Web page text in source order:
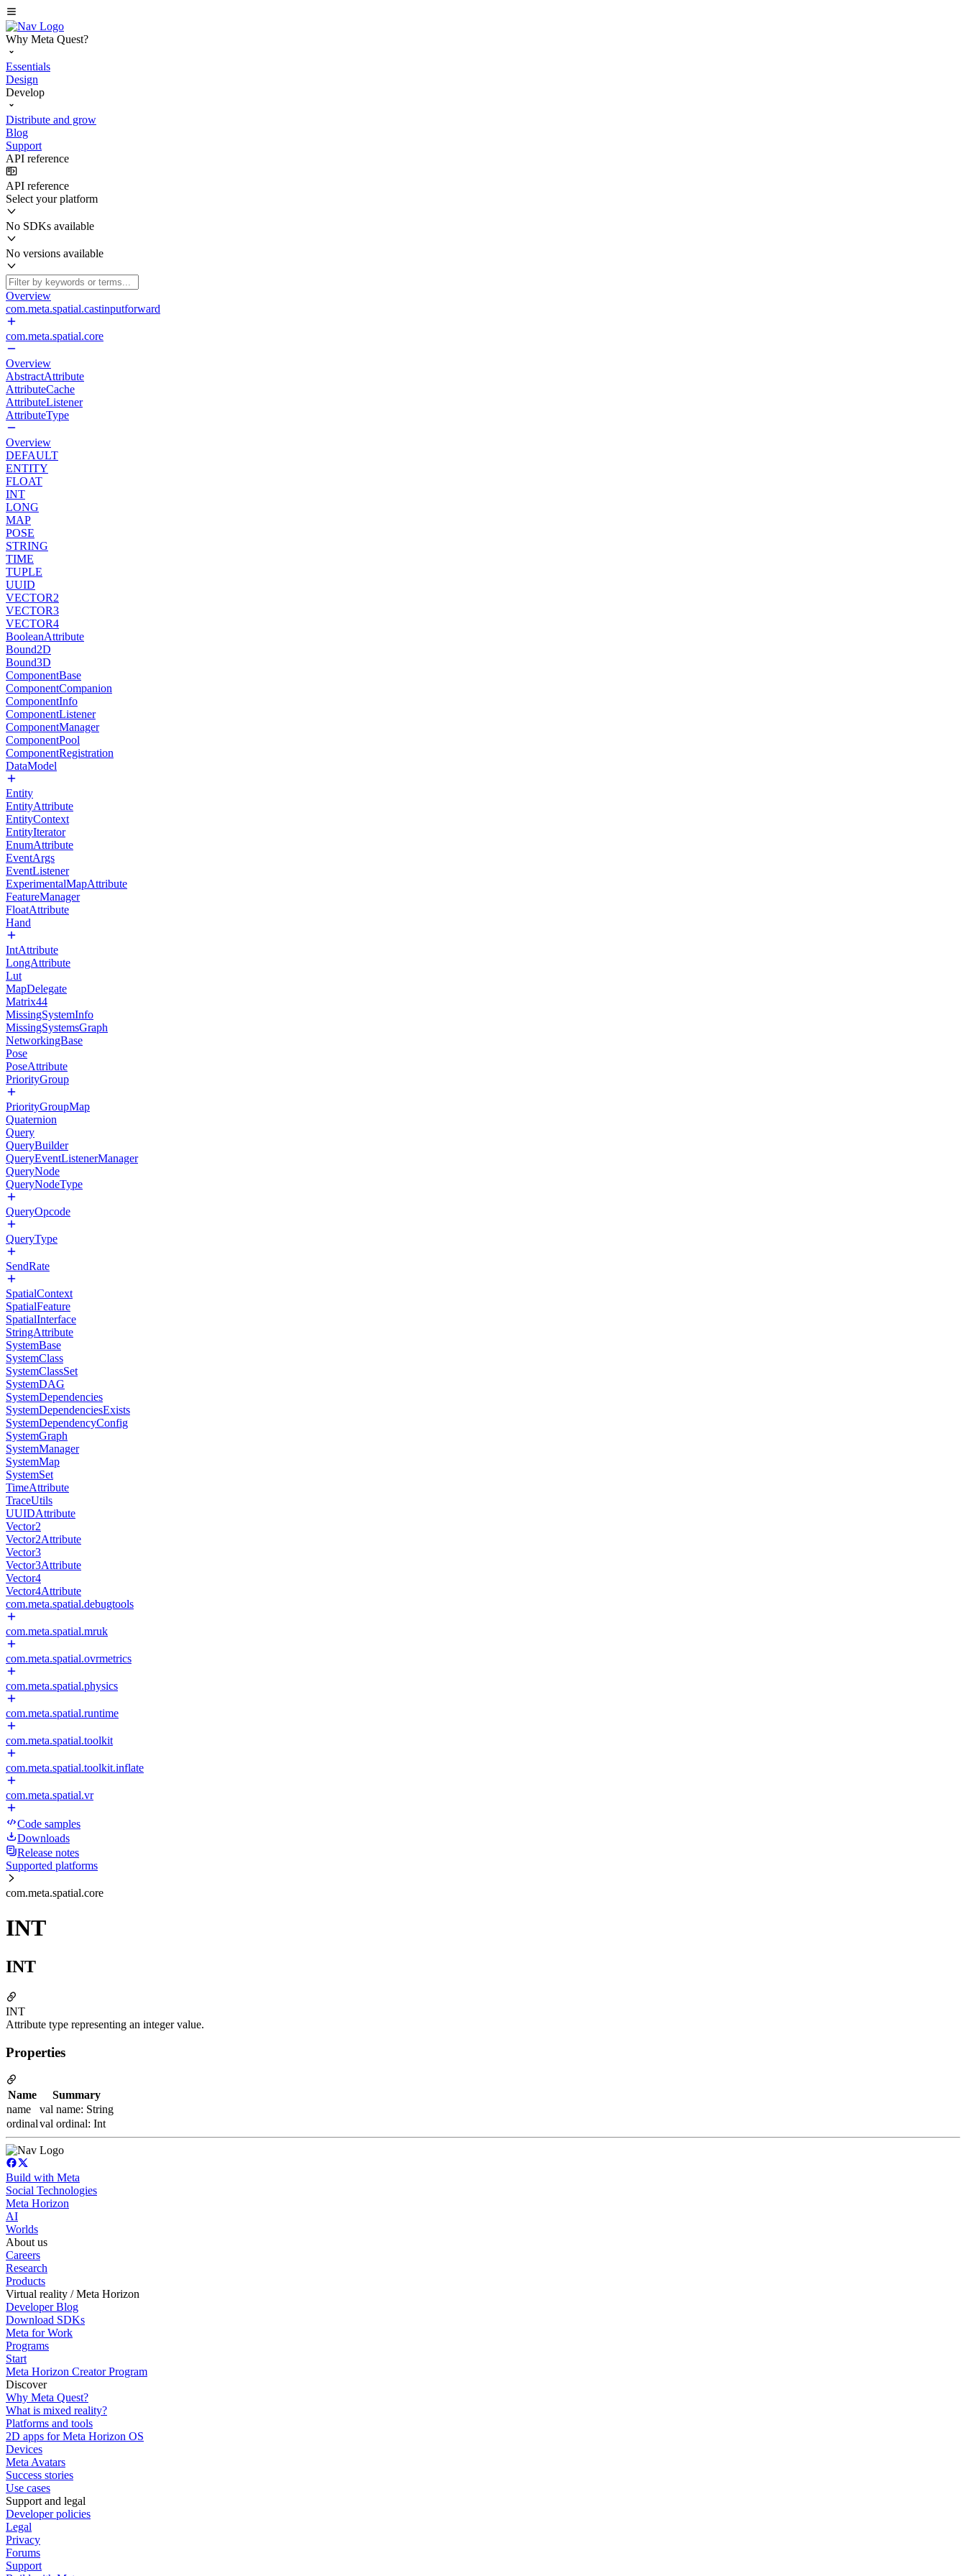
Why Meta Quest?
Essentials
Design
Develop
Distribute and grow
Blog
Support
API reference
API reference
Select your platform
No SDKs available
No versions available
Overview
com.meta.spatial.castinputforward
com.meta.spatial.core
Overview
AbstractAttribute
AttributeCache
AttributeListener
AttributeType
Overview
DEFAULT
ENTITY
FLOAT
INT
LONG
MAP
POSE
STRING
TIME
TUPLE
UUID
VECTOR2
VECTOR3
VECTOR4
BooleanAttribute
Bound2D
Bound3D
ComponentBase
ComponentCompanion
ComponentInfo
ComponentListener
ComponentManager
ComponentPool
ComponentRegistration
DataModel
Entity
EntityAttribute
EntityContext
EntityIterator
EnumAttribute
EventArgs
EventListener
ExperimentalMapAttribute
FeatureManager
FloatAttribute
Hand
IntAttribute
LongAttribute
Lut
MapDelegate
Matrix44
MissingSystemInfo
MissingSystemsGraph
NetworkingBase
Pose
PoseAttribute
PriorityGroup
PriorityGroupMap
Quaternion
Query
QueryBuilder
QueryEventListenerManager
QueryNode
QueryNodeType
QueryOpcode
QueryType
SendRate
SpatialContext
SpatialFeature
SpatialInterface
StringAttribute
SystemBase
SystemClass
SystemClassSet
SystemDAG
SystemDependencies
SystemDependenciesExists
SystemDependencyConfig
SystemGraph
SystemManager
SystemMap
SystemSet
TimeAttribute
TraceUtils
UUIDAttribute
Vector2
Vector2Attribute
Vector3
Vector3Attribute
Vector4
Vector4Attribute
com.meta.spatial.debugtools
com.meta.spatial.mruk
com.meta.spatial.ovrmetrics
com.meta.spatial.physics
com.meta.spatial.runtime
com.meta.spatial.toolkit
com.meta.spatial.toolkit.inflate
com.meta.spatial.vr
Code samples
Downloads
Release notes
Supported platforms
com.meta.spatial.core
INT
INT
INT
Attribute type representing an integer value.
Properties
Name
Summary
name
val name: String
ordinalval ordinal: Int
Build with Meta
Social Technologies
Meta Horizon
AI
Worlds
About us
Careers
Research
Products
Virtual reality / Meta Horizon
Developer Blog
Download SDKs
Meta for Work
Programs
Start
Meta Horizon Creator Program
Discover
Why Meta Quest?
What is mixed reality?
Platforms and tools
2D apps for Meta Horizon OS
Devices
Meta Avatars
Success stories
Use cases
Support and legal
Developer policies
Legal
Privacy
Forums
Support